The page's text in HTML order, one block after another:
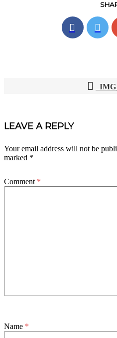
NAVIGATION
LEAVE A REPLY
Your email address will not be
marked *
Comment *
Name *